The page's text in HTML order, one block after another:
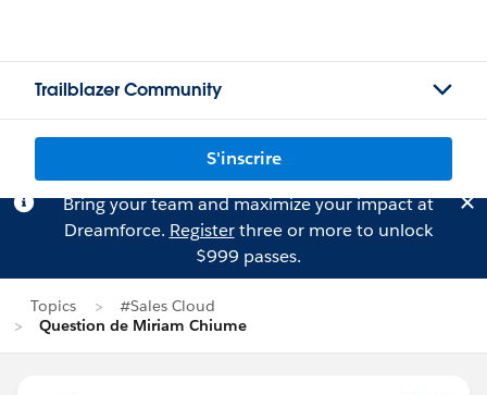
Trailblazer Community
S'inscrire
Bring your team and maximize your impact at
Dreamforce. Registerthree or more to unlock
$999 passes.
Topics
#Sales Cloud
Question de Miriam Chiume